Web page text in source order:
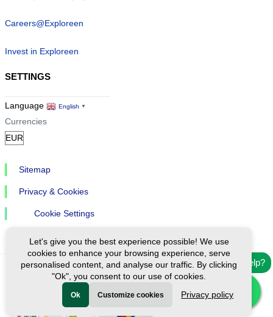
Need help?
Careers@Exploreen
Invest in Exploreen
SETTINGS
Language English ▼
Currencies
Sitemap
Privacy & Cookies
Cookie Settings
Ⓒ Exploreen Global. All rights reserved.
Let's give you the best experience possible! We use
cookies to enhance your browsing experience, serve
personalised content, and analyse our traffic. By clicking
"Ok", you consent to our use of cookies.
Ok Customize cookies Privacy policy